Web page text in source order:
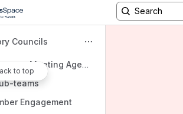
apps
Councils
to top
Advisory Council
Council
UAC Rosters, Meeting Agendas, and Notes
teams
Engagement